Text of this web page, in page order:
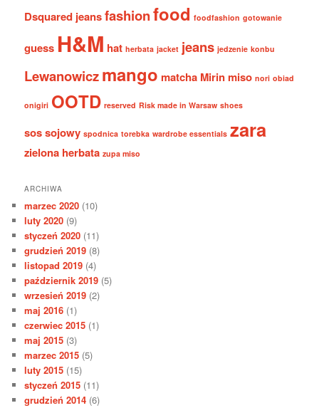
Dsquared jeansfashionfood foodfashion gotowanie
guess H&M hat herbata jacket jeans jedzenie konbu
Lewanowiczmango matcha Mirin miso nori obiad
onigiri OOTD reserved Risk made in Warsaw shoes
sos sojowy spodnica torebka wardrobe essentials zara
zielona herbata zupa miso
ARCHIWA
marzec 2020 (10)
luty 2020 (9)
styczeń 2020 (11)
grudzień 2019 (8)
listopad 2019 (4)
październik 2019 (5)
wrzesień 2019 (2)
maj 2016 (1)
czerwiec 2015 (1)
maj 2015 (3)
marzec 2015 (5)
luty 2015 (15)
styczeń 2015 (11)
grudzień 2014 (6)